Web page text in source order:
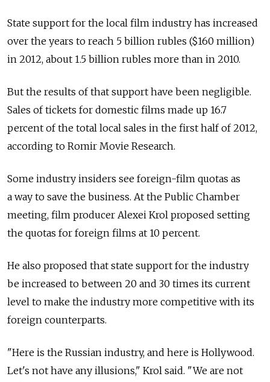
State support for the local film industry has increased
over the years to reach 5 billion rubles ($160 million)
in 2012, about 1.5 billion rubles more than in 2010.
But the results of that support have been negligible.
Sales of tickets for domestic films made up 16.7
percent of the total local sales in the first half of 2012,
according to Romir Movie Research.
Some industry insiders see foreign-film quotas as
a way to save the business. At the Public Chamber
meeting, film producer Alexei Krol proposed setting
the quotas for foreign films at 10 percent.
He also proposed that state support for the industry
be increased to between 20 and 30 times its current
level to make the industry more competitive with its
foreign counterparts.
"Here is the Russian industry, and here is Hollywood.
Let's not have any illusions," Krol said. "We are not